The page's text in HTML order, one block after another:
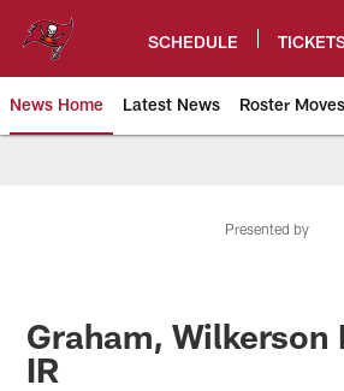
content
SCHEDULE
News Home Latest News Roster Moves
Presented by
Graham, Wilkerson
IR